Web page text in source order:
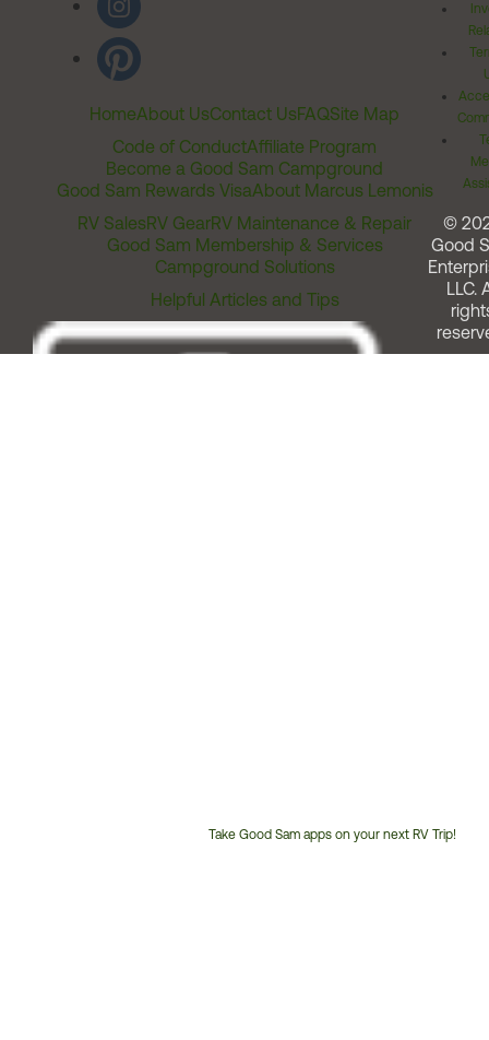
HomeAbout UsContact UsFAQSite Map
Code of ConductAffiliate Program
Become a Good Sam Campground
Good Sam Rewards VisaAbout Marcus Lemonis
RV SalesRV GearRV Maintenance & Repair
Good Sam Membership & Services
Campground Solutions
Helpful Articles and Tips
Take Good Sam apps on your next RV Trip!
©
Good
LLC.